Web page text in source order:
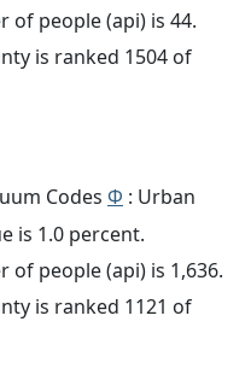
of people (api) is 44.
is ranked 1504 of
Codes Φ : Urban
is 1.0 percent.
of people (api) is 1,636.
is ranked 1121 of